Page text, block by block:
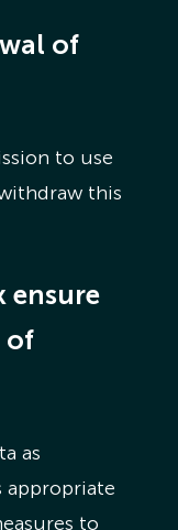
of
to use
this
ensure
of
as
appropriate
to